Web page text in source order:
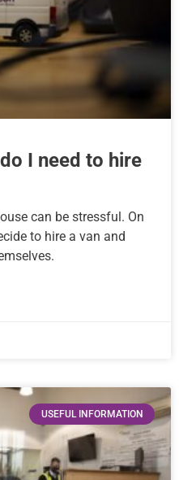
I need to hire
can be stressful. On
to hire a van and
USEFUL INFORMATION